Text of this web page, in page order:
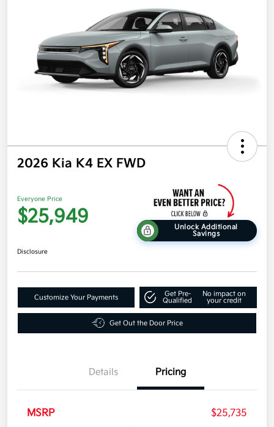
2026 Kia K4 EX FWD
Everyone Price
$25,949
Unlock Additional
Savings
Disclosure
Customize Your Payments
Get Pre-
Qualified
No impact on
your credit
Get Out the Door Price
Details Pricing
MSRP
$25,735